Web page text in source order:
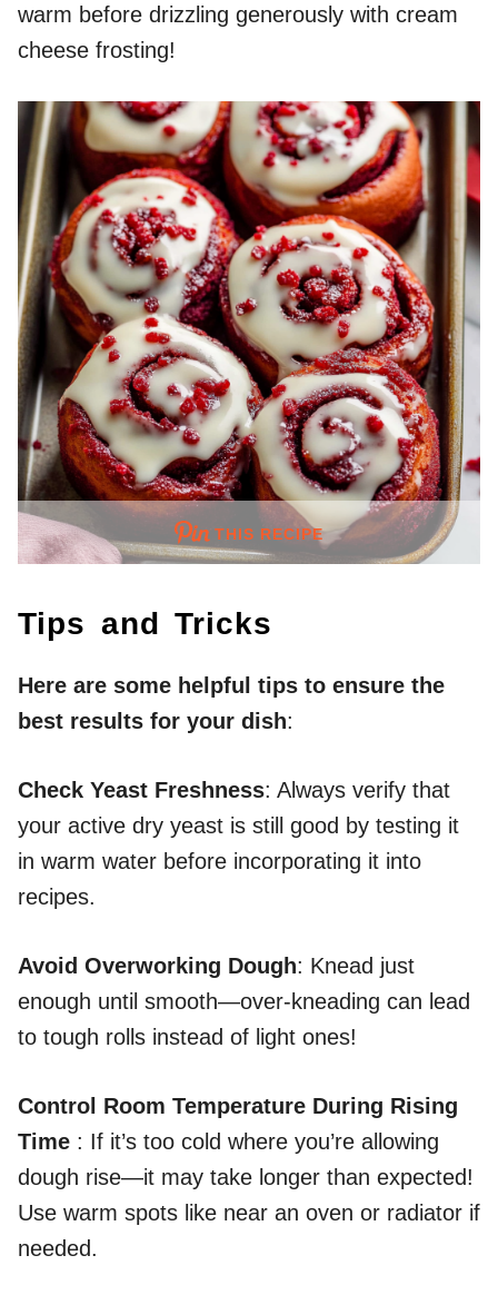
warm before drizzling generously with cream
cheese frosting!
THIS RECIPE
Tips and Tricks
Here are some helpful tips to ensure the
best results for your dish:
Check Yeast Freshness: Always verify that
your active dry yeast is still good by testing it
in warm water before incorporating it into
recipes.
Avoid Overworking Dough: Knead just
enough until smooth—over-kneading can lead
to tough rolls instead of light ones!
Control Room Temperature During Rising
Time : If it’s too cold where you’re allowing
dough rise—it may take longer than expected!
Use warm spots like near an oven or radiator if
needed.